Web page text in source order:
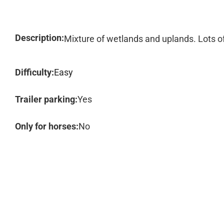
Description:Mixture of wetlands and uplands. Lots
Difficulty:Easy
Trailer parking:Yes
Only for horses:No